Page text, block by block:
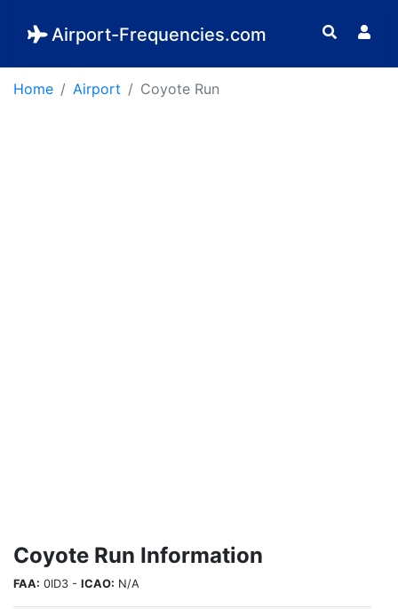
Airport-Frequencies.com
Home Airport Coyote Run
Coyote Run Information
FAA: 0ID3 - ICAO: N/A